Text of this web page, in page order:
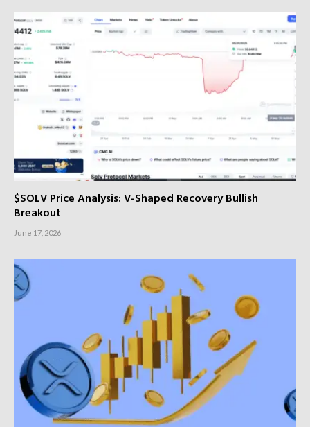
$SOLV Price Analysis: V-Shaped Recovery Bullish
Breakout
June 17, 2026